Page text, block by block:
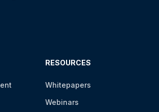
RESOURCES
Whitepapers
Webinars